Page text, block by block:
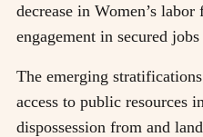
decrease in Women’s
engagement in secured
The emerging
access to public resources
dispossession from and